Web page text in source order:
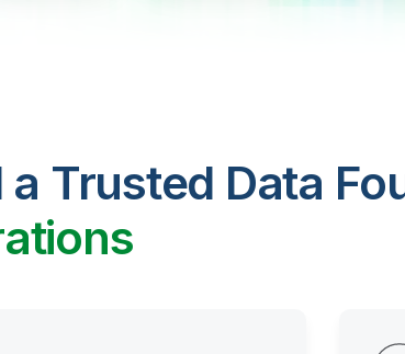
a Trusted Data